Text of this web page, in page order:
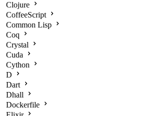
Clojure
CoffeeScript
Common Lisp
Coq
Crystal
Cuda
Cython
D
Dart
Dhall
Dockerfile